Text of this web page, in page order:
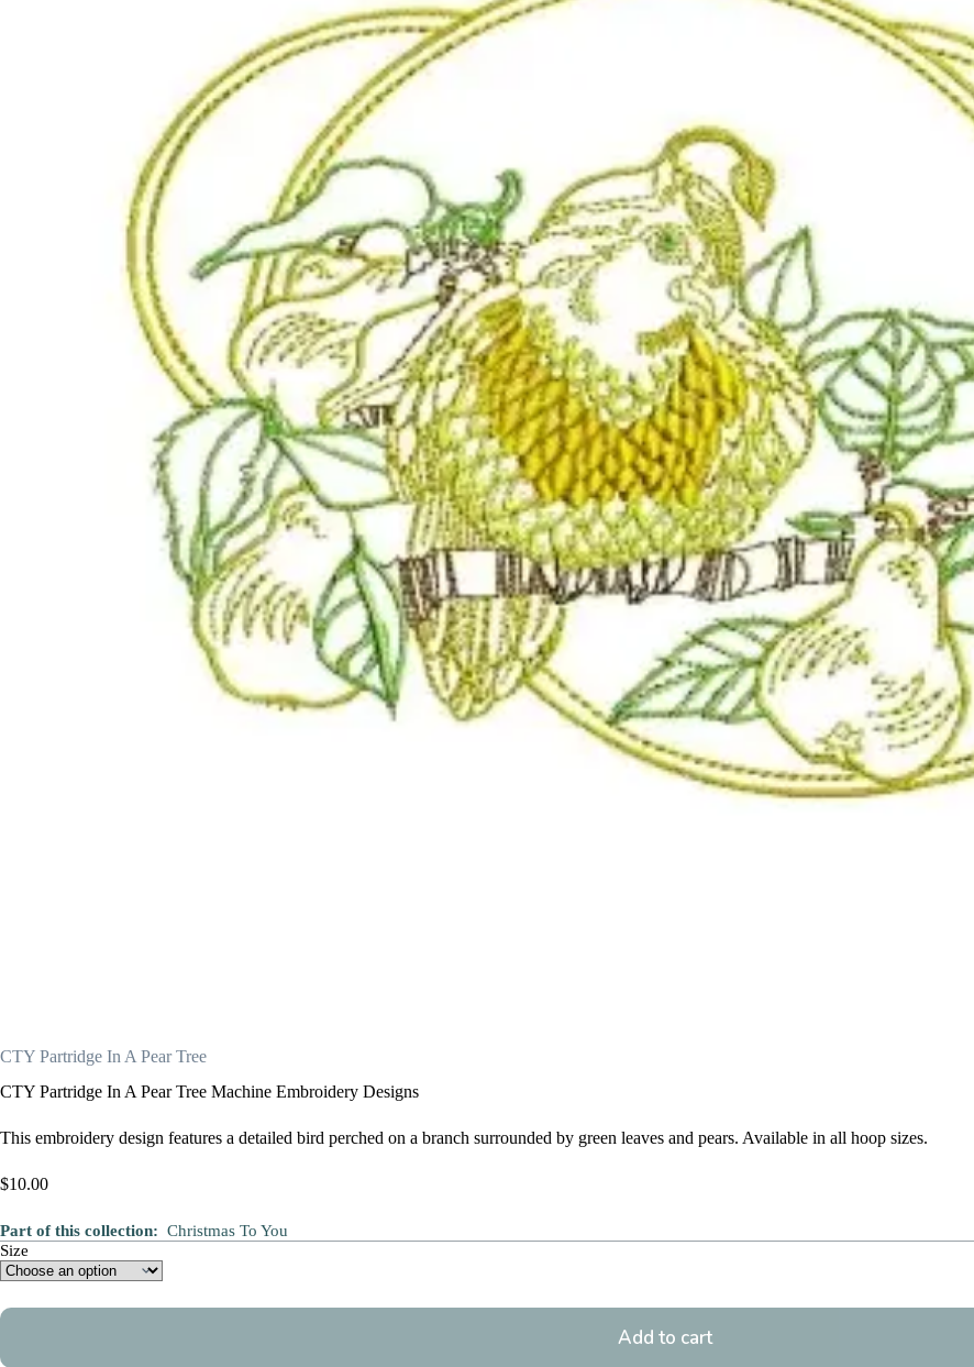
CTY Partridge In A Pear Tree
CTY Partridge In A Pear Tree Machine Embroidery Designs
This embroidery design features a detailed bird perched on a branch surrounded by green leaves and pears. Available in all hoop sizes.
$10.00
Part of this collection: Christmas To You
Size
Add to cart